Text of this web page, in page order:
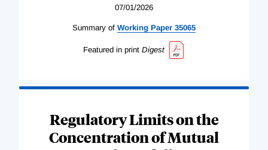
07/01/2026
Summary of Working Paper 35065
Featured in print Digest
Regulatory Limits on the
Concentration of Mutual